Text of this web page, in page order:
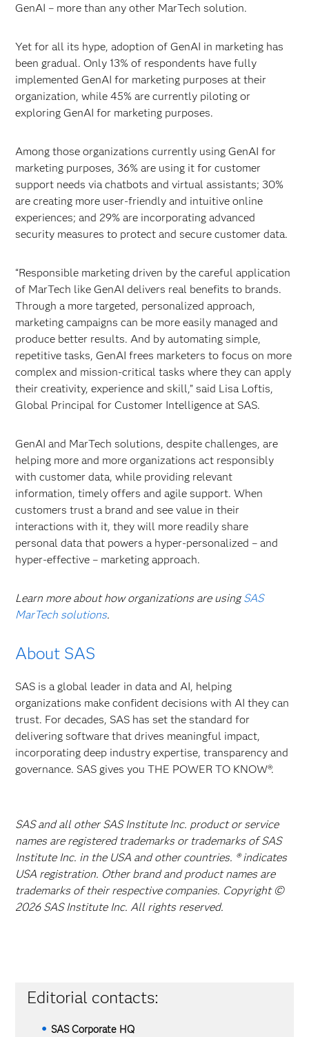
GenAI – more than any other MarTech solution.
Yet for all its hype, adoption of GenAI in marketing has
been gradual. Only 13% of respondents have fully
implemented GenAI for marketing purposes at their
organization, while 45% are currently piloting or
exploring GenAI for marketing purposes.
Among those organizations currently using GenAI for
marketing purposes, 36% are using it for customer
support needs via chatbots and virtual assistants; 30%
are creating more user-friendly and intuitive online
experiences; and 29% are incorporating advanced
security measures to protect and secure customer data.
“Responsible marketing driven by the careful application
of MarTech like GenAI delivers real benefits to brands.
Through a more targeted, personalized approach,
marketing campaigns can be more easily managed and
produce better results. And by automating simple,
repetitive tasks, GenAI frees marketers to focus on more
complex and mission-critical tasks where they can apply
their creativity, experience and skill,” said Lisa Loftis,
Global Principal for Customer Intelligence at SAS.
GenAI and MarTech solutions, despite challenges, are
helping more and more organizations act responsibly
with customer data, while providing relevant
information, timely offers and agile support. When
customers trust a brand and see value in their
interactions with it, they will more readily share
personal data that powers a hyper-personalized – and
hyper-effective – marketing approach.
Learn more about how organizations are usingSAS
MarTech solutions.
About SAS
SAS is a global leader in data and AI, helping
organizations make confident decisions with AI they can
trust. For decades, SAS has set the standard for
delivering software that drives meaningful impact,
incorporating deep industry expertise, transparency and
governance. SAS gives you THE POWER TO KNOW®.
SAS and all other SAS Institute Inc. product or service
names are registered trademarks or trademarks of SAS
Institute Inc. in the USA and other countries. ® indicates
USA registration. Other brand and product names are
trademarks of their respective companies. Copyright ©
2026 SAS Institute Inc. All rights reserved.
Editorial contacts:
SAS Corporate HQ